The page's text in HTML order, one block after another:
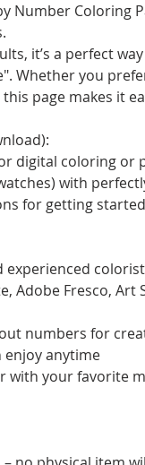
Number Coloring
it’s a perfect
Whether you
page makes it
digital coloring or
with
for getting
experienced
Adobe Fresco, Art
numbers for
enjoy anytime
with your favorite